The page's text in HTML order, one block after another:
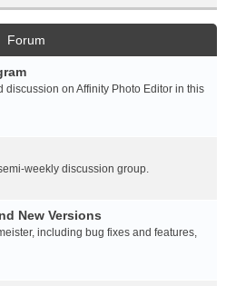
Forum
discussion on Affinity Photo Editor in this
weekly discussion group.
New Versions
including bug fixes and features,